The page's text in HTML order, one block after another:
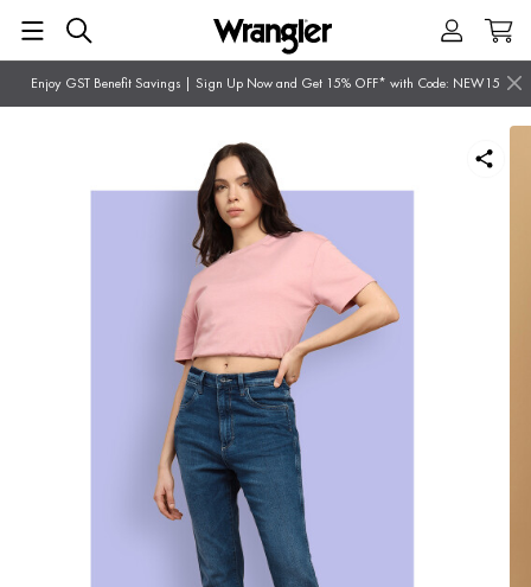
Enjoy GST Benefit Savings | Sign Up Now and Get 15% OFF* with Code: NEW15